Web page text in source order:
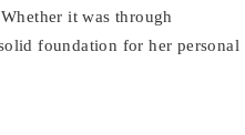
it was through
foundation for her personal